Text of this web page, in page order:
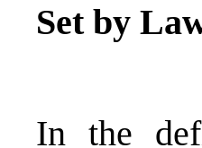
Set by
In the